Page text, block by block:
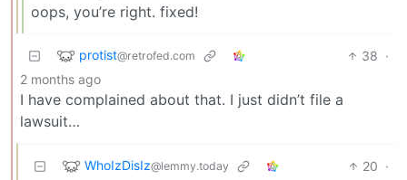
oops, you’re right. fixed!
protist@retrofed.com 38 ·
2 months ago
I have complained about that. I just didn’t file a
lawsuit…
WhoIzDisIz@lemmy.today 20 ·